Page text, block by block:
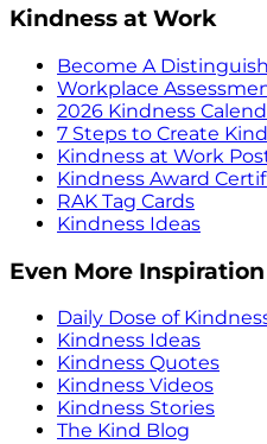
Kindness at Work
Become A
Workplace
2026 Kindness
7 Steps to Create
Kindness at Work
Kindness Award
RAK Tag Cards
Kindness Ideas
Even More Inspiration
Daily Dose of
Kindness Ideas
Kindness Quotes
Kindness Videos
Kindness Stories
The Kind Blog